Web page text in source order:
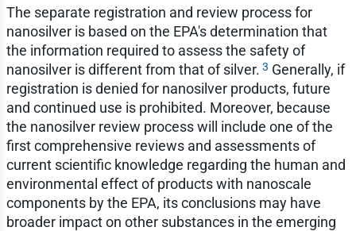
The separate registration and review process for
nanosilver is based on the EPA's determination that
the information required to assess the safety of
nanosilver is different from that of silver. 3 Generally, if
registration is denied for nanosilver products, future
and continued use is prohibited. Moreover, because
the nanosilver review process will include one of the
first comprehensive reviews and assessments of
current scientific knowledge regarding the human and
environmental effect of products with nanoscale
components by the EPA, its conclusions may have
broader impact on other substances in the emerging